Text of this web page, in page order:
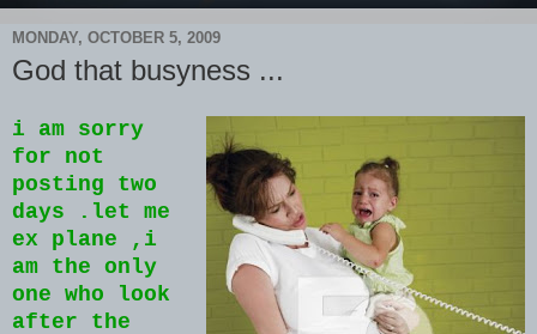
MONDAY, OCTOBER 5, 2009
God that busyness ...
i am sorry
for not
posting two
days .let me
ex plane ,i
am the only
one who look
after the